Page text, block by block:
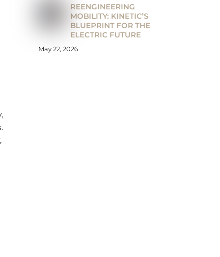
REENGINEERING
MOBILITY: KINETIC’S
BLUEPRINT FOR THE
ELECTRIC FUTURE
May 22, 2026